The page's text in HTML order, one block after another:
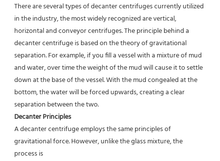
There are several types of decanter centrifuges currently utilized
in the industry, the most widely recognized are vertical,
horizontal and conveyor centrifuges. The principle behind a
decanter centrifuge is based on the theory of gravitational
separation. For example, if you fill a vessel with a mixture of mud
and water, over time the weight of the mud will cause it to settle
down at the base of the vessel. With the mud congealed at the
bottom, the water will be forced upwards, creating a clear
separation between the two.
Decanter Principles
A decanter centrifuge employs the same principles of
gravitational force. However, unlike the glass mixture, the
process is